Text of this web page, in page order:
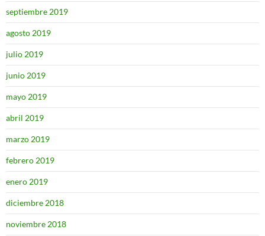
septiembre 2019
agosto 2019
julio 2019
junio 2019
mayo 2019
abril 2019
marzo 2019
febrero 2019
enero 2019
diciembre 2018
noviembre 2018